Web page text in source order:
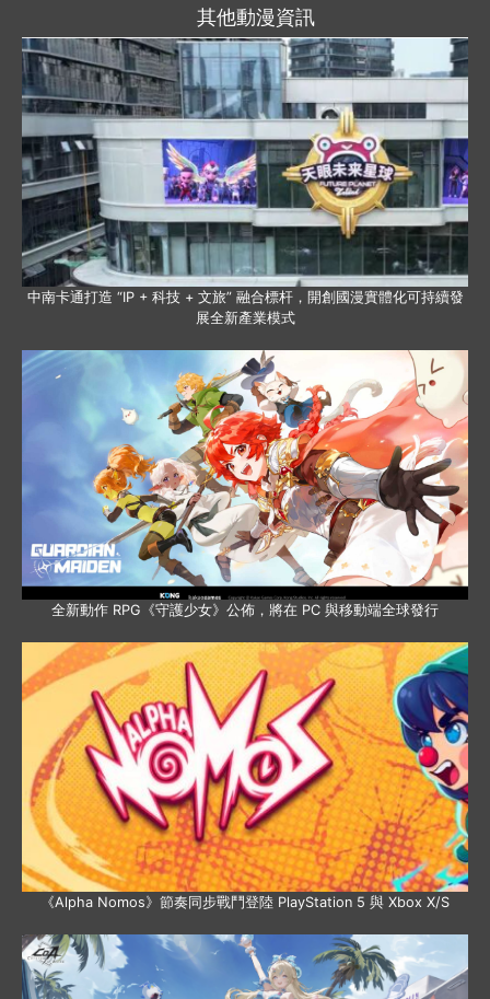
其他動漫資訊
中南卡通打造 “IP + 科技 + 文旅” 融合標杆，開創國漫實體化可持續發
展全新產業模式
全新動作 RPG《守護少女》公佈，將在 PC 與移動端全球發行
《Alpha Nomos》節奏同步戰鬥登陸 PlayStation 5 與 Xbox X/S